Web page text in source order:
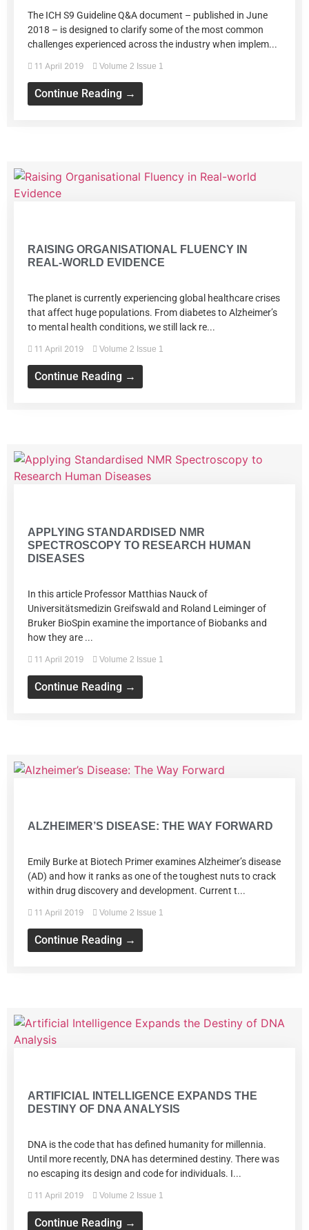
The ICH S9 Guideline Q&A document – published in June
2018 – is designed to clarify some of the most common
challenges experienced across the industry when implem...
11 April 2019 Volume 2 Issue 1
Continue Reading →
RAISING ORGANISATIONAL FLUENCY IN
REAL-WORLD EVIDENCE
The planet is currently experiencing global healthcare crises
that affect huge populations. From diabetes to Alzheimer’s
to mental health conditions, we still lack re...
11 April 2019 Volume 2 Issue 1
Continue Reading →
APPLYING STANDARDISED NMR
SPECTROSCOPY TO RESEARCH HUMAN
DISEASES
In this article Professor Matthias Nauck of
Universitätsmedizin Greifswald and Roland Leiminger of
Bruker BioSpin examine the importance of Biobanks and
how they are ...
11 April 2019 Volume 2 Issue 1
Continue Reading →
ALZHEIMER’S DISEASE: THE WAY FORWARD
Emily Burke at Biotech Primer examines Alzheimer’s disease
(AD) and how it ranks as one of the toughest nuts to crack
within drug discovery and development. Current t...
11 April 2019 Volume 2 Issue 1
Continue Reading →
ARTIFICIAL INTELLIGENCE EXPANDS THE
DESTINY OF DNA ANALYSIS
DNA is the code that has defined humanity for millennia.
Until more recently, DNA has determined destiny. There was
no escaping its design and code for individuals. I...
11 April 2019 Volume 2 Issue 1
Continue Reading →